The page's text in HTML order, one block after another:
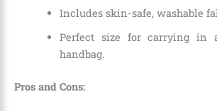
Includes skin-safe,washable
Perfect size for carrying in
handbag.
Pros and Cons: